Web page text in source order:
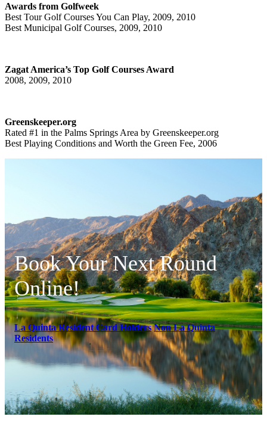
Awards from Golfweek
Best Tour Golf Courses You Can Play, 2009, 2010
Best Municipal Golf Courses, 2009, 2010
Zagat America’s Top Golf Courses Award
2008, 2009, 2010
Greenskeeper.org
Rated #1 in the Palms Springs Area by Greenskeeper.org
Best Playing Conditions and Worth the Green Fee, 2006
Book Your Next Round
Online!
La Quinta Resident Card Holders Non La Quinta
Residents